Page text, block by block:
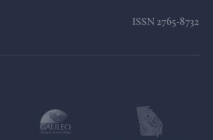
ISSN 2765-8732